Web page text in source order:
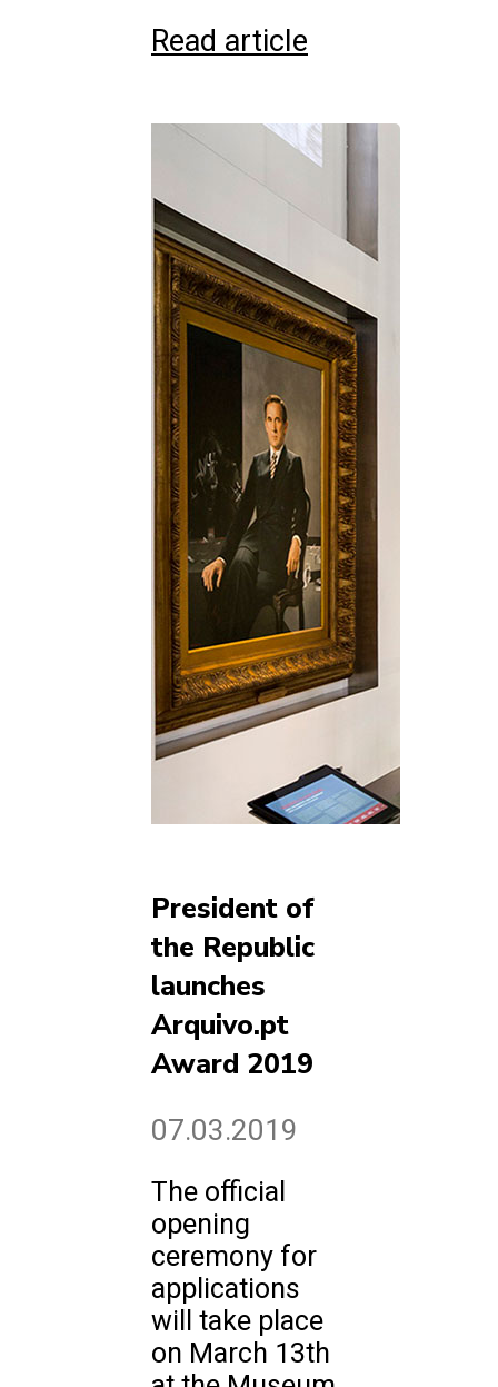
Read article
President of
the Republic
launches
Arquivo.pt
Award 2019
07.03.2019
The official
opening
ceremony for
applications
will take place
on March 13th